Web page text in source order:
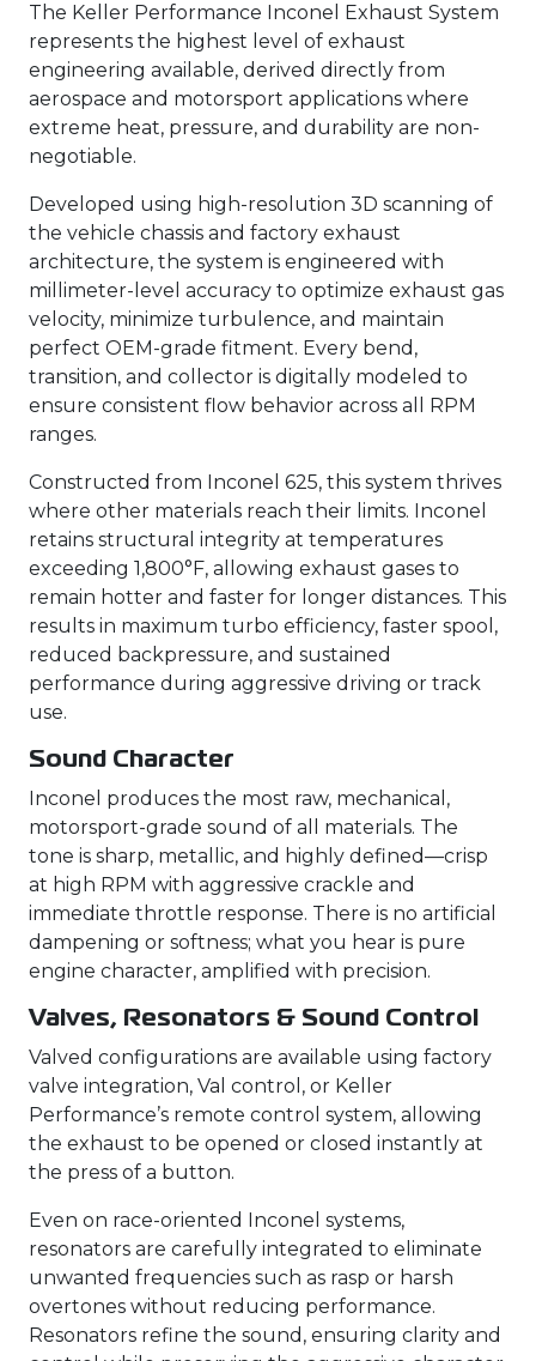
The Keller Performance Inconel Exhaust System
represents the highest level of exhaust
engineering available, derived directly from
aerospace and motorsport applications where
extreme heat, pressure, and durability are non-
negotiable.
Developed using high-resolution 3D scanning of
the vehicle chassis and factory exhaust
architecture, the system is engineered with
millimeter-level accuracy to optimize exhaust gas
velocity, minimize turbulence, and maintain
perfect OEM-grade fitment. Every bend,
transition, and collector is digitally modeled to
ensure consistent flow behavior across all RPM
ranges.
Constructed from Inconel 625, this system thrives
where other materials reach their limits. Inconel
retains structural integrity at temperatures
exceeding 1,800°F, allowing exhaust gases to
remain hotter and faster for longer distances. This
results in maximum turbo efficiency, faster spool,
reduced backpressure, and sustained
performance during aggressive driving or track
use.
Sound Character
Inconel produces the most raw, mechanical,
motorsport-grade sound of all materials. The
tone is sharp, metallic, and highly defined—crisp
at high RPM with aggressive crackle and
immediate throttle response. There is no artificial
dampening or softness; what you hear is pure
engine character, amplified with precision.
Valves, Resonators & Sound Control
Valved configurations are available using factory
valve integration, Val control, or Keller
Performance’s remote control system, allowing
the exhaust to be opened or closed instantly at
the press of a button.
Even on race-oriented Inconel systems,
resonators are carefully integrated to eliminate
unwanted frequencies such as rasp or harsh
overtones without reducing performance.
Resonators refine the sound, ensuring clarity and